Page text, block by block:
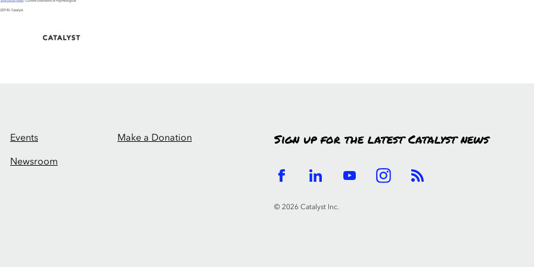
Events
Newsroom
Make a Donation Sign up for the latest Catalyst news
© 2026 Catalyst Inc.